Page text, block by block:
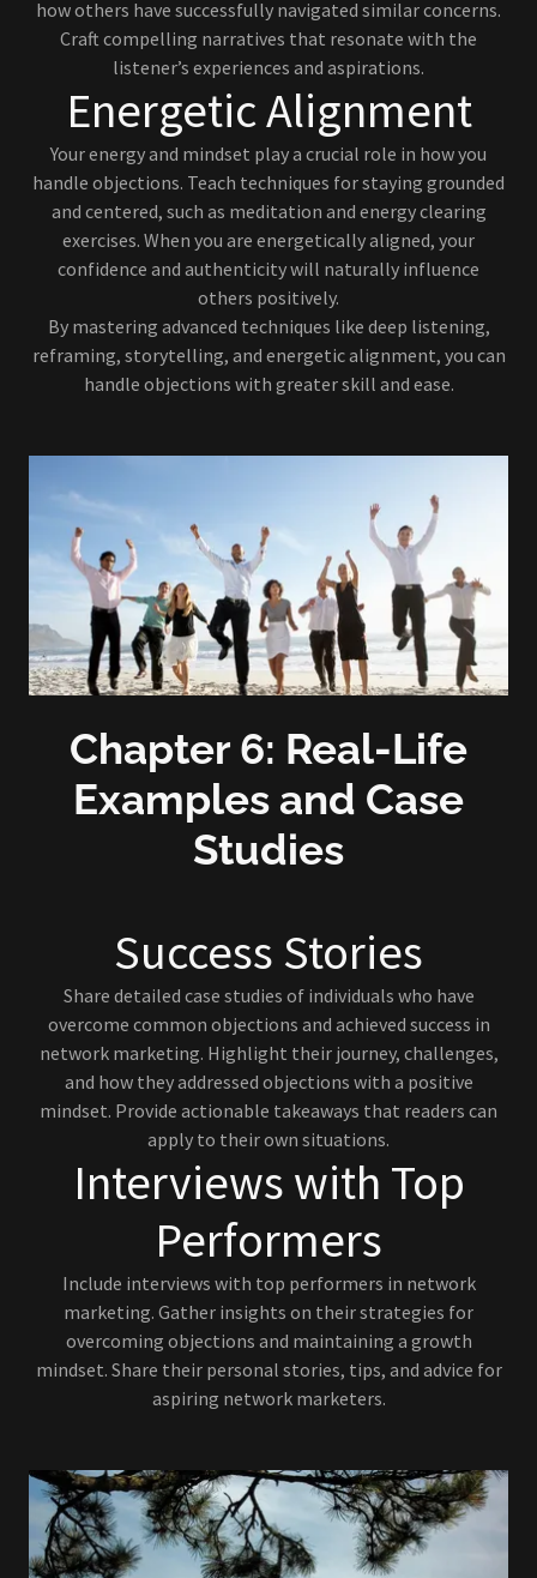
how others have successfully navigated similar concerns.
Craft compelling narratives that resonate with the
listener’s experiences and aspirations.
Energetic Alignment
Your energy and mindset play a crucial role in how you
handle objections. Teach techniques for staying grounded
and centered, such as meditation and energy clearing
exercises. When you are energetically aligned, your
confidence and authenticity will naturally influence
others positively.
By mastering advanced techniques like deep listening,
reframing, storytelling, and energetic alignment, you can
handle objections with greater skill and ease.
Chapter 6: Real-Life
Examples and Case
Studies
Success Stories
Share detailed case studies of individuals who have
overcome common objections and achieved success in
network marketing. Highlight their journey, challenges,
and how they addressed objections with a positive
mindset. Provide actionable takeaways that readers can
apply to their own situations.
Interviews with Top
Performers
Include interviews with top performers in network
marketing. Gather insights on their strategies for
overcoming objections and maintaining a growth
mindset. Share their personal stories, tips, and advice for
aspiring network marketers.